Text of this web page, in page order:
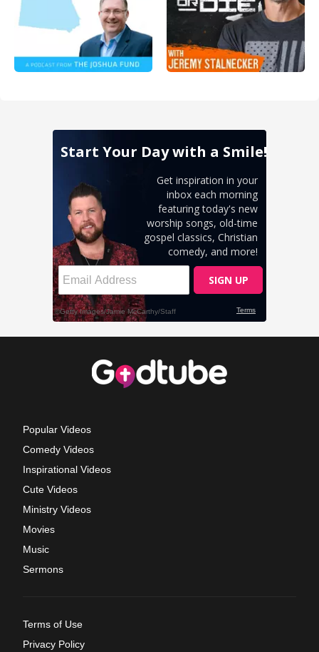
Popular Videos
Comedy Videos
Inspirational Videos
Cute Videos
Ministry Videos
Movies
Music
Sermons
Terms of Use
Privacy Policy